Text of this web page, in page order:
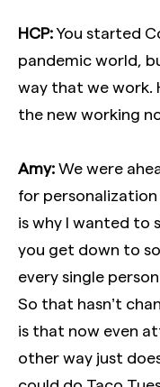
HCP:You started
pandemic world,
way that we work.
the new working
Amy:We were
for
is why I wanted to
you get down to
every single
So that hasn’t
is that now even
other way just